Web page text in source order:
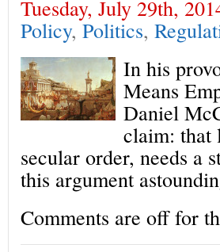
Tuesday, July 29th,
Policy,Politics,
In his
Means
Daniel
claim: that
secular order, needs a
this argument
Comments are off for